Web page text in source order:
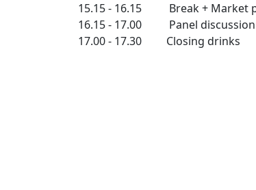
15.15 - 16.15 Break + Market
16.15 - 17.00 Panel discussion:
17.00 - 17.30 Closing drinks